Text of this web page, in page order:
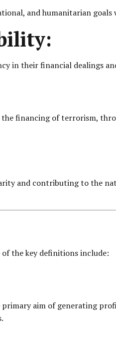
and humanitarian goals
in their financial dealings
the financing of terrorism,
and contributing to the
the key definitions include:
aim of generating